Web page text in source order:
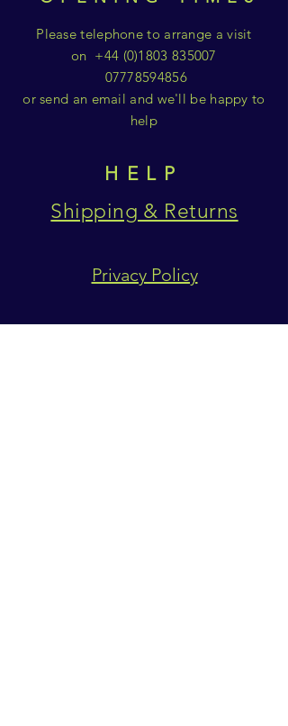
Please telephone to arrange a visit
on +44 (0)1803 835007
07778594856
or send an email and we'll be happy to
help
HELP
Shipping & Returns
Privacy Policy